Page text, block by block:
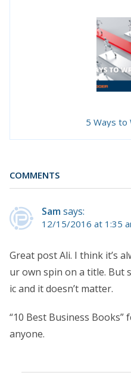
5 Ways to
COMMENTS
Samsays:
12/15/2016 at 1:35
Great post Ali. I think it’s
ur own spin on a title. But
ic and it doesn’t matter.
“10 Best Business Books”
anyone.